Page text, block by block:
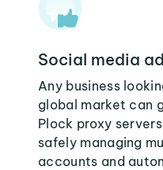
Social media
Any business
global market can
Plock proxy
safely managing
accounts and